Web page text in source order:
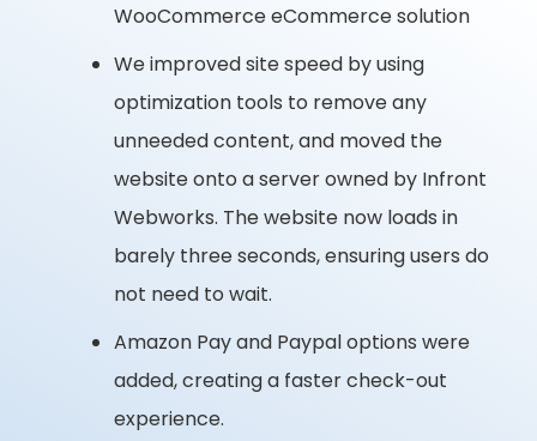
WooCommerce eCommerce solution
We improved site speed by using
optimization tools to remove any
unneeded content, and moved the
website onto a server owned by Infront
Webworks. The website now loads in
barely three seconds, ensuring users do
not need to wait.
Amazon Pay and Paypal options were
added, creating a faster check-out
experience.